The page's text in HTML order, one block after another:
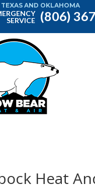
TEXAS AND OKLAHOMA
SERVICE
(806)
Heat